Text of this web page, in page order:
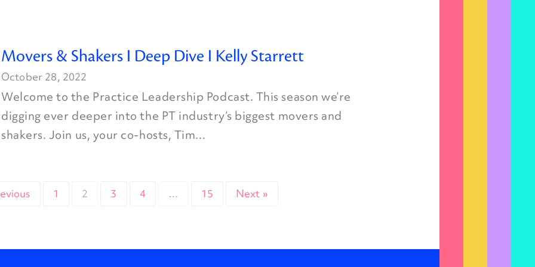
Movers & Shakers I Deep Dive I Kelly Starrett
October 28, 2022
Welcome to the Practice Leadership Podcast. This season we’re
digging ever deeper into the PT industry’s biggest movers and
shakers. Join us, your co-hosts, Tim...
1 2 3 4 … 15 Next »